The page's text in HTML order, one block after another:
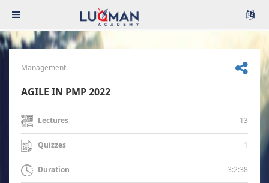
Management
AGILE IN PMP 2022
Lectures 13
Quizzes 1
Duration 3:2:38